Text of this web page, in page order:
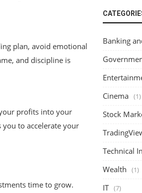
plan, avoid emotional
and discipline is
profits into your
to accelerate your
time to grow.
Banking
Cinema (1)
Stock
Technical
Wealth (1)
IT (7)